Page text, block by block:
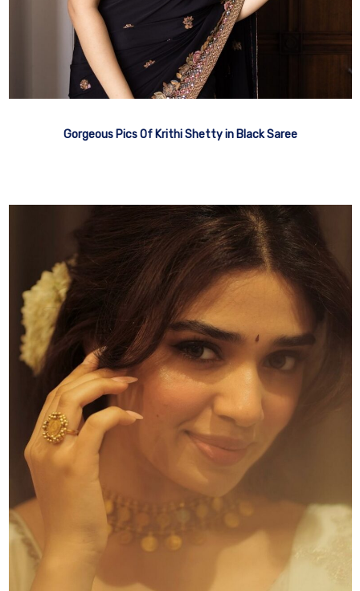
Gorgeous Pics Of Krithi Shetty in Black Saree